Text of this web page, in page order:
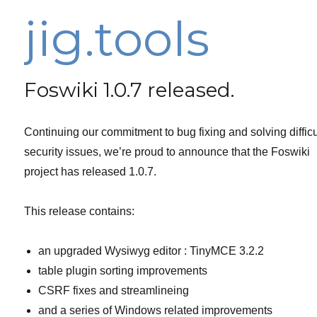
jig.tools
Foswiki 1.0.7 released.
Continuing our commitment to bug fixing and solving
security issues, we’re proud to announce that the Foswiki
project has released 1.0.7.
This release contains:
an upgraded Wysiwyg editor : TinyMCE 3.2.2
table plugin sorting improvements
CSRF fixes and streamlineing
and a series of Windows related improvements